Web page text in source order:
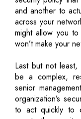
and another to
across your
might allow you
won’t make your
Last but not least,
be a complex,
senior
organization’s
to act quickly to